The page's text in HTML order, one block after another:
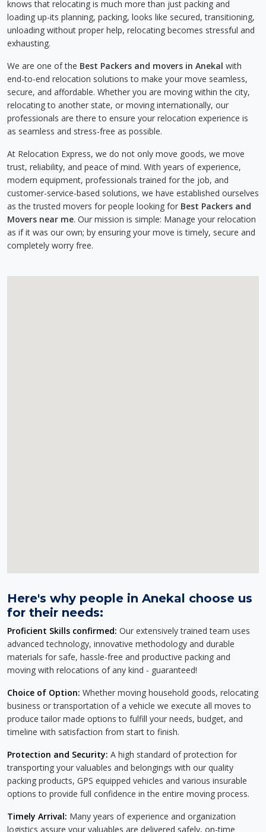
knows that relocating is much more than just packing and
loading up-its planning, packing, looks like secured, transitioning,
unloading without proper help, relocating becomes stressful and
exhausting.
We are one of the Best Packers and movers in Anekal with
end-to-end relocation solutions to make your move seamless,
secure, and affordable. Whether you are moving within the city,
relocating to another state, or moving internationally, our
professionals are there to ensure your relocation experience is
as seamless and stress-free as possible.
At Relocation Express, we do not only move goods, we move
trust, reliability, and peace of mind. With years of experience,
modern equipment, professionals trained for the job, and
customer-service-based solutions, we have established ourselves
as the trusted movers for people looking for Best Packers and
Movers near me. Our mission is simple: Manage your relocation
as if it was our own; by ensuring your move is timely, secure and
completely worry free.
Here's why people in Anekal choose us
for their needs:
Proficient Skills confirmed: Our extensively trained team uses
advanced technology, innovative methodology and durable
materials for safe, hassle-free and productive packing and
moving with relocations of any kind - guaranteed!
Choice of Option: Whether moving household goods, relocating
business or transportation of a vehicle we execute all moves to
produce tailor made options to fulfill your needs, budget, and
timeline with satisfaction from start to finish.
Protection and Security: A high standard of protection for
transporting your valuables and belongings with our quality
packing products, GPS equipped vehicles and various insurable
options to provide full confidence in the entire moving process.
Timely Arrival: Many years of experience and organization
logistics assure your valuables are delivered safely, on-time